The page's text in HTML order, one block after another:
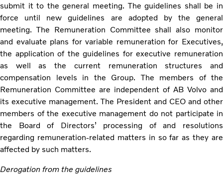
submit it to the general meeting. The guidelines shall be in
force until new guidelines are adopted by the general
meeting. The Remuneration Committee shall also monitor
and evaluate plans for variable remuneration for Executives,
the application of the guidelines for executive remuneration
as well as the current remuneration structures and
compensation levels in the Group. The members of the
Remuneration Committee are independent of AB Volvo and
its executive management. The President and CEO and other
members of the executive management do not participate in
the Board of Directors’ processing of and resolutions
regarding remuneration-related matters in so far as they are
affected by such matters.
Derogation from the guidelines